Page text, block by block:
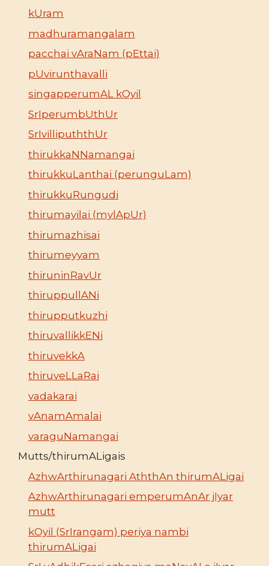
kUram
madhuramangalam
pacchai vAraNam (pEttai)
pUvirunthavalli
singapperumAL kOyil
SrIperumbUthUr
SrIvillipuththUr
thirukkaNNamangai
thirukkuLanthai (perunguLam)
thirukkuRungudi
thirumayilai (mylApUr)
thirumazhisai
thirumeyyam
thiruninRavUr
thiruppullANi
thirupputkuzhi
thiruvallikkENi
thiruvekkA
thiruveLLaRai
vadakarai
vAnamAmalai
varaguNamangai
Mutts/thirumALigais
AzhwArthirunagari AththAn thirumALigai
AzhwArthirunagari emperumAnAr jIyar
mutt
kOyil (SrIrangam) periya nambi
thirumALigai